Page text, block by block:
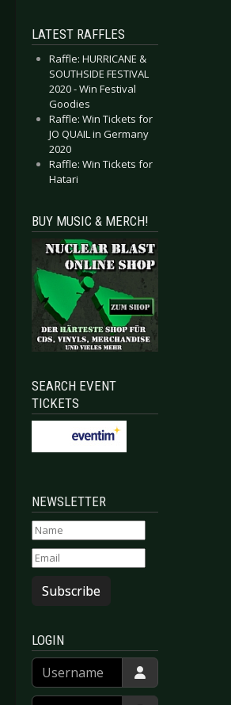
LATEST RAFFLES
Raffle: HURRICANE &
SOUTHSIDE FESTIVAL
2020 - Win Festival
Goodies
Raffle: Win Tickets for
JO QUAIL in Germany
2020
Raffle: Win Tickets for
Hatari
BUY MUSIC & MERCH!
SEARCH EVENT
TICKETS
NEWSLETTER
Subscribe
LOGIN
Username
Password